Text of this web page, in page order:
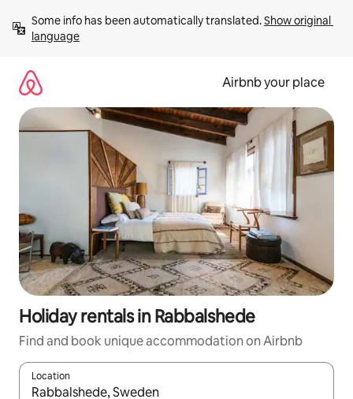
content
Some info has been automatically translated. Show original
language
Airbnb your place
Holiday rentals in Rabbalshede
Find and book unique accommodation on Airbnb
Location
When results are available, navigate with the up and down